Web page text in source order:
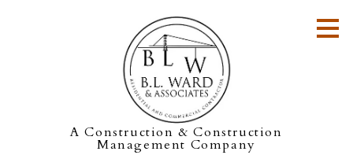
A Construction & Construction
Management Company